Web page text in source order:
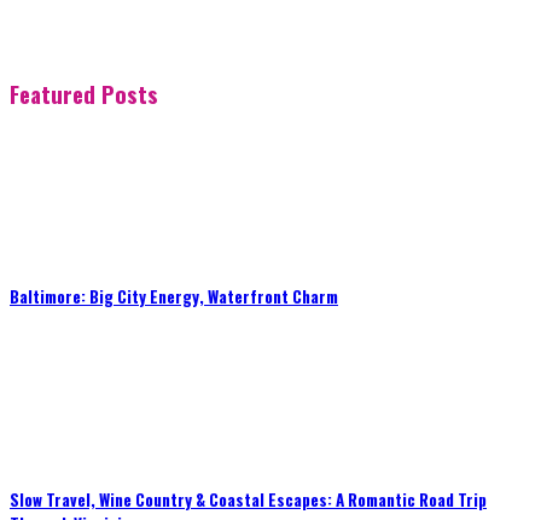
Featured Posts
Baltimore: Big City Energy, Waterfront Charm
Slow Travel, Wine Country & Coastal Escapes: A Romantic Road Trip